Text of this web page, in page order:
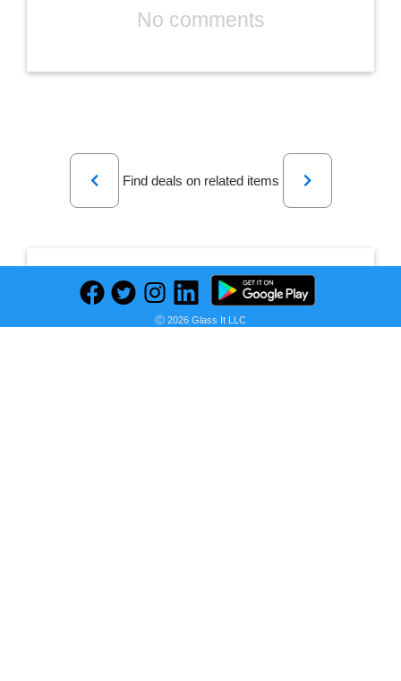
No comments
Previous
Find deals on related items
Next
Ⓒ 2026 Glass It LLC